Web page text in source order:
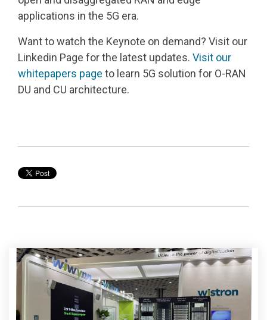
applications in the 5G era.
Want to watch the Keynote on demand? Visit our
Linkedin Page for the latest updates. Visit our
whitepapers page to learn 5G solution for O-RAN
DU and CU architecture.